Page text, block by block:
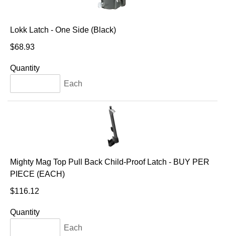
Lokk Latch - One Side (Black)
$68.93
Quantity
Each
Mighty Mag Top Pull Back Child-Proof Latch - BUY PER
PIECE (EACH)
$116.12
Quantity
Each